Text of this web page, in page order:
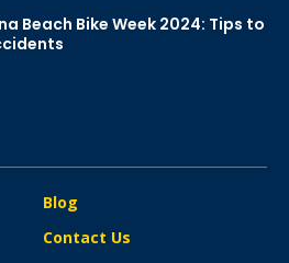
Beach Bike Week 2024: Tips to
Blog
Contact Us